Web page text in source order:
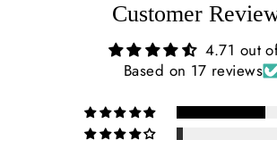
Customer
4.71 out
Based on 17 reviews